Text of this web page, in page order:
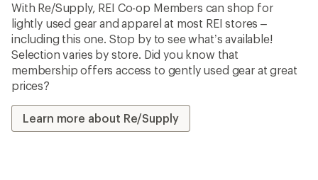
With Re/Supply, REI Co-op Members can shop for
lightly used gear and apparel at most REI stores –
including this one. Stop by to see what’s available!
Selection varies by store. Did you know that
membership offers access to gently used gear at great
prices?
Learn more about Re/Supply